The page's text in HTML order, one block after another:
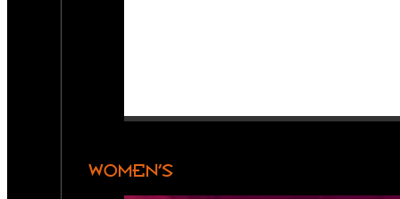
WOMEN’S